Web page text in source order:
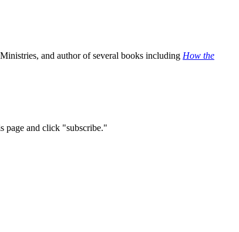
and author of several books including How the
page and click "subscribe."